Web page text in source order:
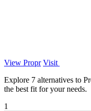
View Propr Visit
Explore 7 alternatives to
the best fit for your needs.
1